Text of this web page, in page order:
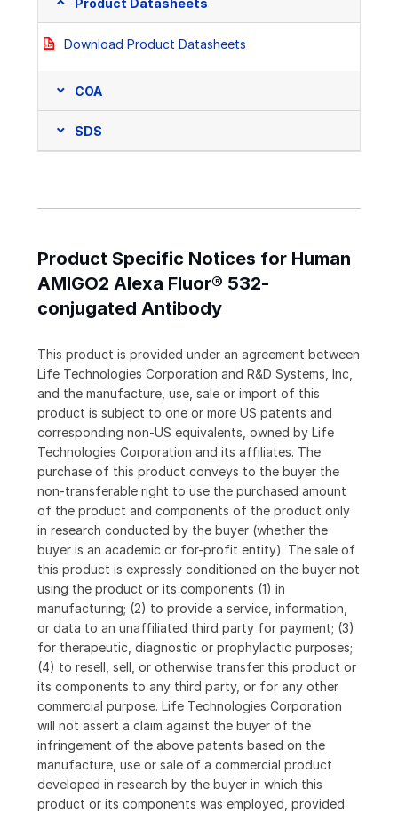
Download Product Datasheets
COA
SDS
Product Specific Notices for Human
AMIGO2 Alexa Fluor® 532-
conjugated Antibody
This product is provided under an agreement between
Life Technologies Corporation and R&D Systems, Inc,
and the manufacture, use, sale or import of this
product is subject to one or more US patents and
corresponding non-US equivalents, owned by Life
Technologies Corporation and its affiliates. The
purchase of this product conveys to the buyer the
non-transferable right to use the purchased amount
of the product and components of the product only
in research conducted by the buyer (whether the
buyer is an academic or for-profit entity). The sale of
this product is expressly conditioned on the buyer not
using the product or its components (1) in
manufacturing; (2) to provide a service, information,
or data to an unaffiliated third party for payment; (3)
for therapeutic, diagnostic or prophylactic purposes;
(4) to resell, sell, or otherwise transfer this product or
its components to any third party, or for any other
commercial purpose. Life Technologies Corporation
will not assert a claim against the buyer of the
infringement of the above patents based on the
manufacture, use or sale of a commercial product
developed in research by the buyer in which this
product or its components was employed, provided